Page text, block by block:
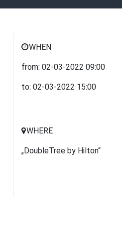
WHEN
from: 02-03-2022 09:00
to: 02-03-2022 15:00
WHERE
„DoubleTree by Hilton“